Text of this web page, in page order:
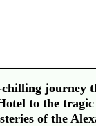
journey
to the
of the